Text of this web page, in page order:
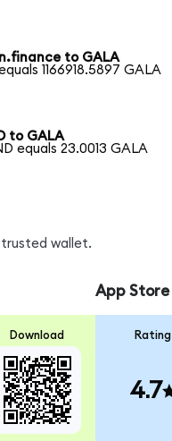
to GALA
1166918.5897 GALA
to GALA
equals 23.0013 GALA
wallet.
Download
App Store
Rating
4.7